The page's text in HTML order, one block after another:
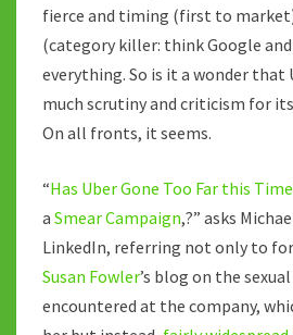
fierce and timing (first to
(category killer: think Google and
everything. So is it a wonder that
much scrutiny and criticism for
On all fronts, it seems.
“Has Uber Gone Too Far this
a Smear Campaign,?” asks
LinkedIn, referring not only to
Susan Fowler’s blog on the
encountered at the company,